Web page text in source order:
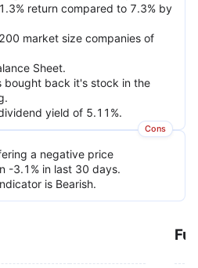
return compared to 7.3% by
market size companies of
Sheet.
bought back it's stock in the
yield of 5.11%.
Cons
a negative price
-3.1% in last 30 days.
is Bearish.